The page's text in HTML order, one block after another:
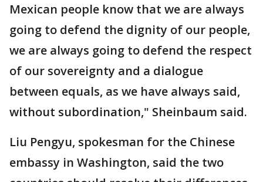
Mexican people know that we are always
going to defend the dignity of our people,
we are always going to defend the respect
of our sovereignty and a dialogue
between equals, as we have always said,
without subordination," Sheinbaum said.
Liu Pengyu, spokesman for the Chinese
embassy in Washington, said the two